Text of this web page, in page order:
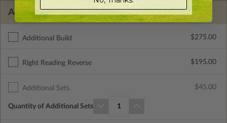
ADDITIONAL OPTIONS
Additional Build $275.00
Right Reading Reverse $195.00
Additional Sets $45.00
Quantity of Additional Sets 1